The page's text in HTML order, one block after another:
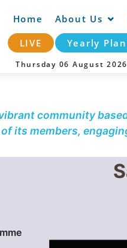
Home About Us
LIVE
Yearly
Thursday 06
community
its members,